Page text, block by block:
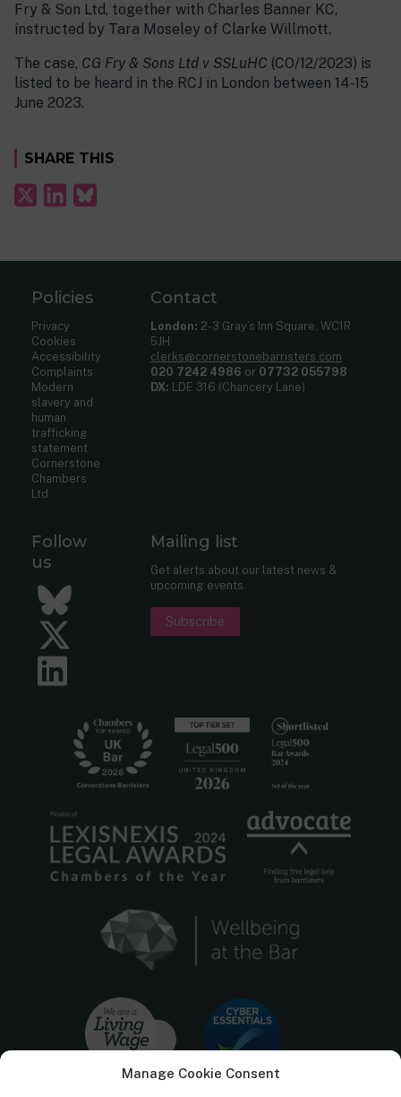
Manage Cookie Consent
Fry & Son Ltd, together with Charles Banner KC,
instructed by Tara Moseley of Clarke Willmott.
The case, CG Fry & Sons Ltd v SSLuHC (CO/12/2023) is
listed to be heard in the RCJ in London between 14-15
June 2023.
SHARE THIS
Policies
Privacy
Cookies
Accessibility
Complaints
Modern
slavery and
human
trafficking
statement
Cornerstone
Chambers
Ltd
Contact
London: 2-3 Gray’s Inn Square, WC1R
5JH
clerks@cornerstonebarristers.com
020 7242 4986 or 07732 055798
DX: LDE 316 (Chancery Lane)
Follow
us
Bluesky
Twitter
Mailing list
Get alerts about our latest news &
upcoming events.
Subscribe